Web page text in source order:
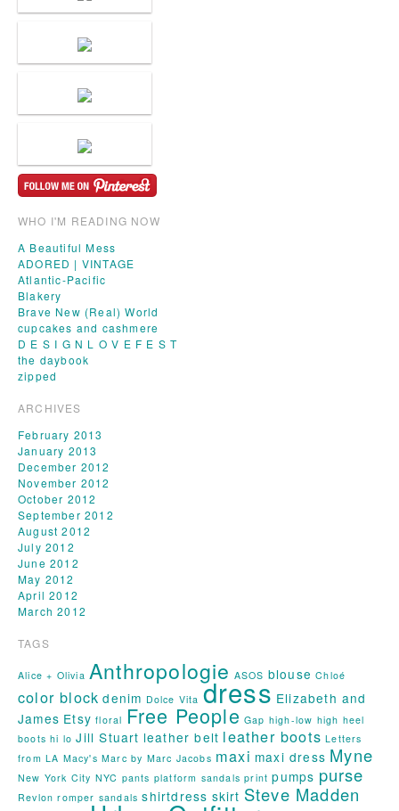
WHO I'M READING NOW
A Beautiful Mess
ADORED | VINTAGE
Atlantic-Pacific
Blakery
Brave New (Real) World
cupcakes and cashmere
D E S I G N L O V E F E S T
the daybook
zipped
ARCHIVES
February 2013
January 2013
December 2012
November 2012
October 2012
September 2012
August 2012
July 2012
June 2012
May 2012
April 2012
March 2012
TAGS
Alice + Olivia Anthropologie ASOS blouse Chloé
color block denim Dolce Vita dress Elizabeth and
James Etsy floral Free People Gap high-low high heel
boots hi lo Jill Stuart leather belt leather boots Letters
from LA Macy's Marc by Marc Jacobs maxi maxi dress Myne
New York City NYC pants platform sandals print pumps purse
Revlon romper sandals shirtdress skirt Steve Madden